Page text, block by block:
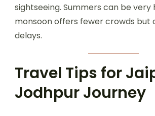
sightseeing. Summers can be very
monsoon offers fewer crowds but
delays.
Travel Tips for
Jodhpur Journey